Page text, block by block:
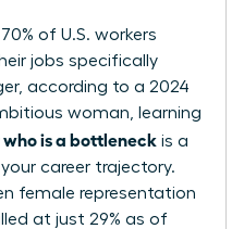
of U.S. workers
jobs specifically
according to a 2024
woman, learning
who is a bottleneck is a
career trajectory.
female representation
at just 29% as of